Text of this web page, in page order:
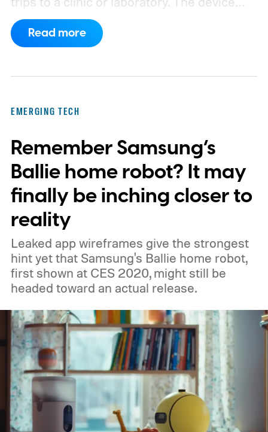
has also moved beyond the concept stage.
Proxima carries UK conformity credentials,
Read more
EMERGING TECH
Remember Samsung’s
Ballie home robot? It may
finally be inching closer to
reality
Leaked app wireframes give the strongest
hint yet that Samsung's Ballie home robot,
first shown at CES 2020, might still be
headed toward an actual release.